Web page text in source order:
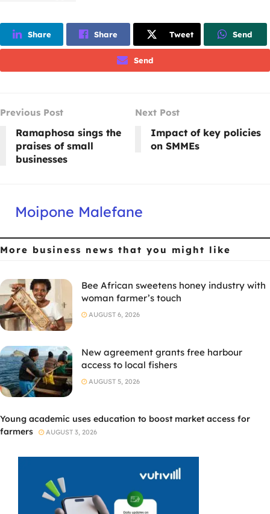
Share Share Tweet Send
Send
Previous Post
Ramaphosa sings the
praises of small
businesses
Next Post
Impact of key policies
on SMMEs
Moipone Malefane
More business news that you might like
Bee African sweetens honey industry with
woman farmer’s touch
AUGUST 6, 2026
New agreement grants free harbour
access to local fishers
AUGUST 5, 2026
Young academic uses education to boost market access for
farmers
AUGUST 3, 2026